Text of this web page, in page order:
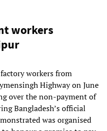
workers
workers from
Highway on June
over the non-payment of
Bangladesh’s official
was organised